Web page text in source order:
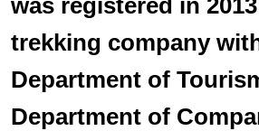
was registered in
trekking company
Department of
Department of